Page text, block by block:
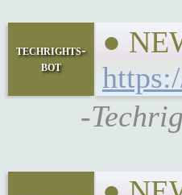
techrights-
bot
●
-